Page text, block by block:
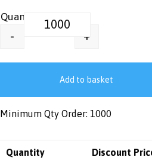
Generic Printed Paper Pint
- +
Add to basket
Minimum Qty Order: 1000
Quantity Discount